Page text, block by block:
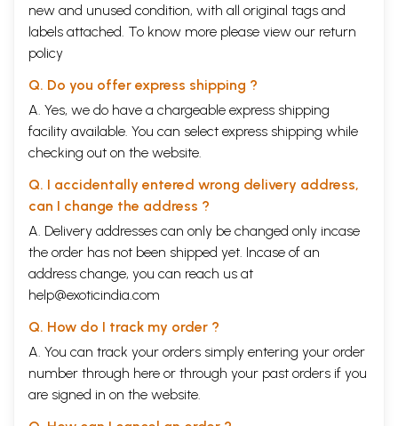
new and unused condition, with all original tags and
labels attached. To know more please view our return
policy
Q. Do you offer express shipping ?
A. Yes, we do have a chargeable express shipping
facility available. You can select express shipping while
checking out on the website.
Q. I accidentally entered wrong delivery address,
can I change the address ?
A. Delivery addresses can only be changed only incase
the order has not been shipped yet. Incase of an
address change, you can reach us at
help@exoticindia.com
Q. How do I track my order ?
A. You can track your orders simply entering your order
number through here or through your past orders if you
are signed in on the website.